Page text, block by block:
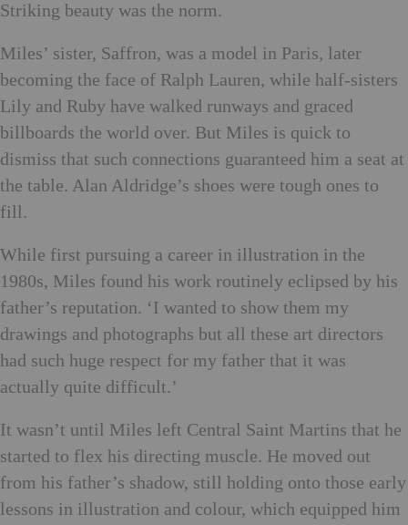
Striking beauty was the norm.
Miles’ sister, Saffron, was a model in Paris, later
becoming the face of Ralph Lauren, while half-sisters
Lily and Ruby have walked runways and graced
billboards the world over. But Miles is quick to
dismiss that such connections guaranteed him a seat at
the table. Alan Aldridge’s shoes were tough ones to
fill.
While first pursuing a career in illustration in the
1980s, Miles found his work routinely eclipsed by his
father’s reputation. ‘I wanted to show them my
drawings and photographs but all these art directors
had such huge respect for my father that it was
actually quite difficult.’
It wasn’t until Miles left Central Saint Martins that he
started to flex his directing muscle. He moved out
from his father’s shadow, still holding onto those early
lessons in illustration and colour, which equipped him